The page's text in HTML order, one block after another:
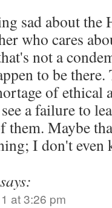
sad about the
who cares
not a
to be there.
of ethical
a failure to
them. Maybe
I don't even
says:
at 3:26 pm